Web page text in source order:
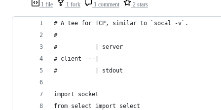
1 file 1 fork 1 comment 2 stars
# A tee for TCP, similar to `socal -v`.
#
#           | server
# client ---|
#           | stdout
import socket
from select import select